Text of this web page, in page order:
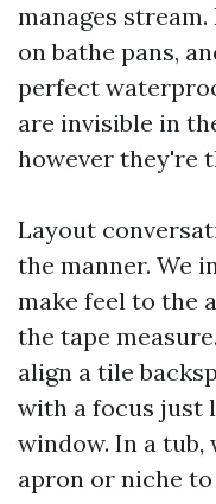
manages
on bathe pans,
perfect
are invisible in
however they're
Layout
the manner. We
make feel to the
the tape
align a tile
with a focus just
window. In a tub,
apron or niche